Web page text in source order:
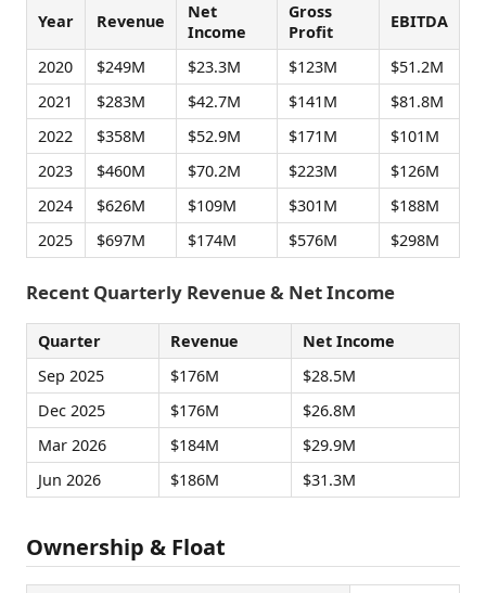
Year Revenue
Net
Income
Gross
Profit
EBITDA
2020 $249M $23.3M $123M
$51.2M
2021
$283M $42.7M $141M
$81.8M
2022
$358M $52.9M $171M
$101M
2023
$460M $70.2M $223M
$126M
2024
$626M $109M $301M
$188M
2025
$697M $174M $576M $298M
Recent Quarterly Revenue & Net Income
Quarter Revenue
Net Income
Sep 2025
$176M
$28.5M
Dec 2025
$176M
$26.8M
Mar 2026
$184M
$29.9M
Jun 2026
$186M $31.3M
Ownership & Float